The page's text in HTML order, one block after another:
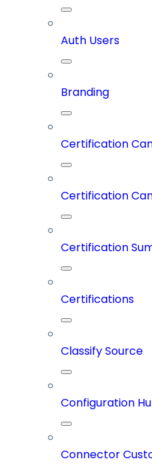
Auth Users
Branding
Certification
Certification
Certification
Certifications
Classify Source
Configuration
Connector